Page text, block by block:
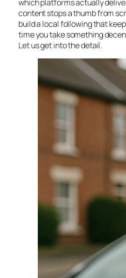
which platforms actually
content stops a thumb from
build a local following that
time you take something
Let us get into the detail.